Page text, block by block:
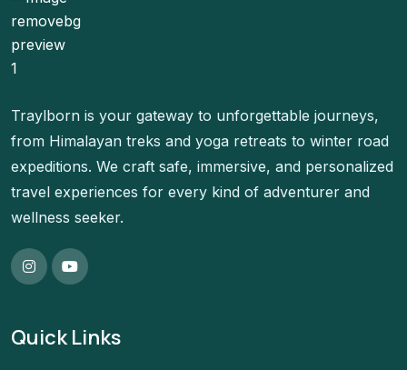
Traylborn is your gateway to unforgettable journeys,
from Himalayan treks and yoga retreats to winter road
expeditions. We craft safe, immersive, and personalized
travel experiences for every kind of adventurer and
wellness seeker.
Quick Links